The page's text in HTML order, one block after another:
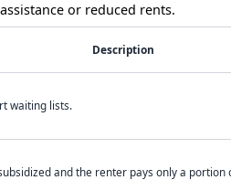
or reduced rents.
Description
waiting lists.
and the renter pays only a portion